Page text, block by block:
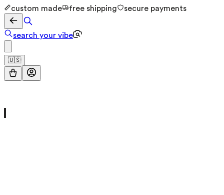
custom made free shipping secure payments
search your vibe
🇺🇸